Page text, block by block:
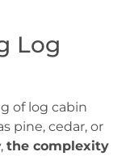
Log
of log cabin
pine, cedar, or
the complexity